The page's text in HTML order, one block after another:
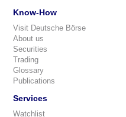
Know-How
Visit Deutsche Börse
About us
Securities
Trading
Glossary
Publications
Services
Watchlist